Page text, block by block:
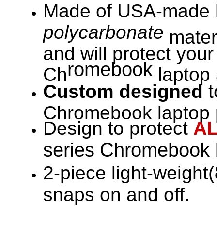
Made of USA-
polycarbonate
and will protect
Chromebook laptop
Custom designed
Chromebook laptop
Design to protect
series Chromebook
2-piece light-weight(
snaps on and off.